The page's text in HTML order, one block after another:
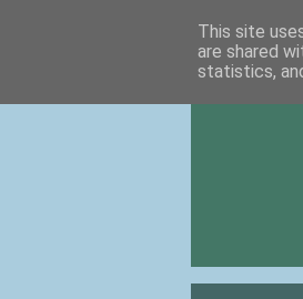
This site
are shared
statistics,